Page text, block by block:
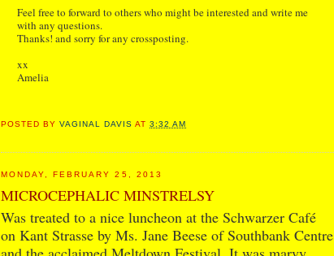
Feel free to forward to others who might be interested and write me
with any questions.
Thanks! and sorry for any crossposting.
xx
Amelia
POSTED BYVAGINAL DAVIS AT3:32 AM
MONDAY, FEBRUARY 25, 2013
MICROCEPHALIC MINSTRELSY
Was treated to a nice luncheon at the Schwarzer Café
on Kant Strasse by Ms. Jane Beese of Southbank Centre